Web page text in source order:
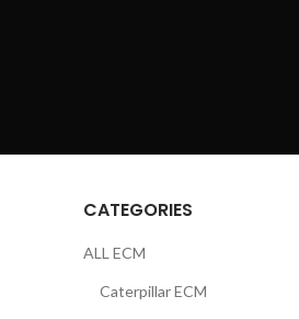
CATEGORIES
ALL ECM
Caterpillar ECM